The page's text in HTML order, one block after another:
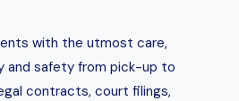
with the utmost care,
and safety from pick-up to
contracts, court filings,